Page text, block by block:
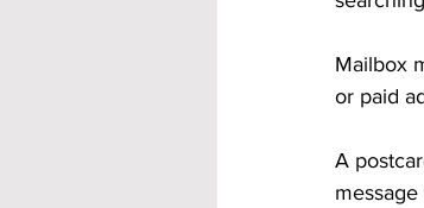
Mailbox
or paid
A